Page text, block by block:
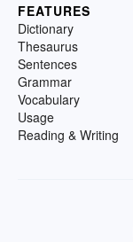
FEATURES
Dictionary
Thesaurus
Sentences
Grammar
Vocabulary
Usage
Reading & Writing